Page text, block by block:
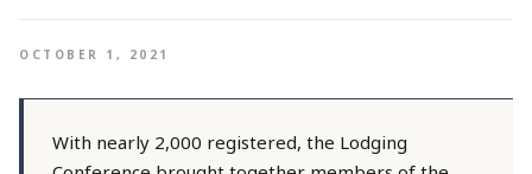
OCTOBER 1, 2021
With nearly 2,000 registered, the Lodging